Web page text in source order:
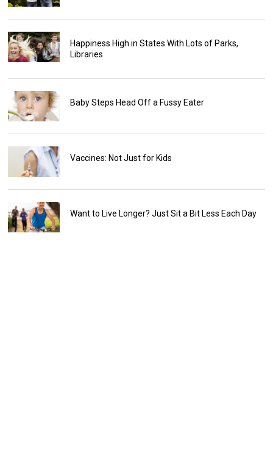
Happiness High in States With Lots of Parks,
Libraries
Baby Steps Head Off a Fussy Eater
Vaccines: Not Just for Kids
Want to Live Longer? Just Sit a Bit Less Each Day